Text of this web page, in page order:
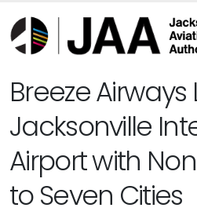
Breeze
Jacksonville
Airport with
to Seven Cities